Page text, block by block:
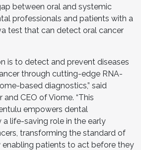
between oral and systemic
professionals and patients with a
test that can detect oral cancer
is to detect and prevent diseases
through cutting-edge RNA-
based diagnostics,” said
and CEO of Viome. “This
empowers dental
life-saving role in the early
transforming the standard of
enabling patients to act before they